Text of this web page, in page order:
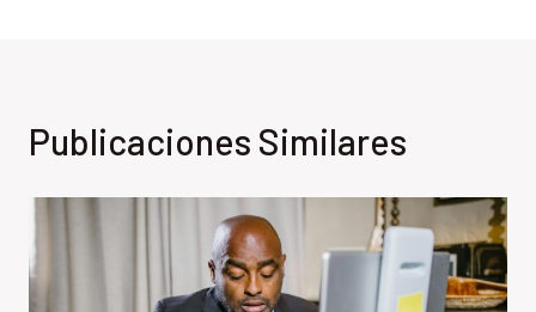
Publicaciones Similares